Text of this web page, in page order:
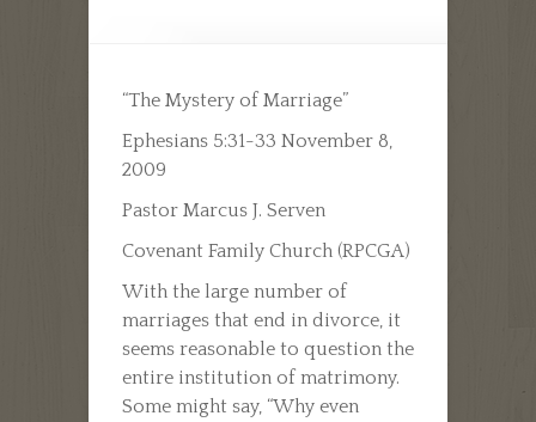
“The Mystery of Marriage”
Ephesians 5:31-33 November 8,
2009
Pastor Marcus J. Serven
Covenant Family Church (RPCGA)
With the large number of
marriages that end in divorce, it
seems reasonable to question the
entire institution of matrimony.
Some might say, “Why even